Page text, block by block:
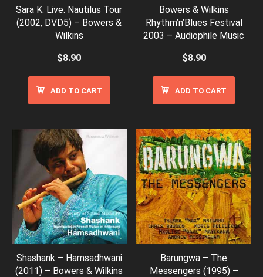
Sara K. Live. Nautilus Tour
(2002, DVD5) – Bowers &
Wilkins
$8.90
ADD TO CART
Bowers & Wilkins
Rhythm’n’Blues Festival
2003 – Audiophile Music
$8.90
ADD TO CART
Shashank – Hamsadhwani
(2011) – Bowers & Wilkins
Barungwa – The
Messengers (1995) –